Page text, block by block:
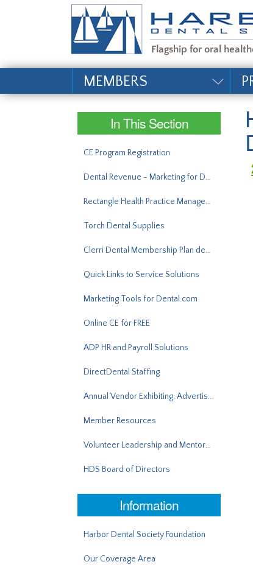
MEMBERS
In This Section
CE Program Registration
Dental Revenue - Marketing for Dentists
Rectangle Health Practice Management Bridge®
Torch Dental Supplies
Clerri Dental Membership Plan demo
Quick Links to Service Solutions
Marketing Tools for Dental.com
Online CE for FREE
ADP HR and Payroll Solutions
DirectDental Staffing
Annual Vendor Exhibiting, Advertising, Sponsorship
Member Resources
Volunteer Leadership and Mentorship
HDS Board of Directors
Information
Harbor Dental Society Foundation
Our Coverage Area